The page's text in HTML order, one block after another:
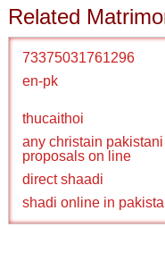
Related
73375031761296
en-pk
thucaithoi
any christain pakistani
proposals on line
direct shaadi
shadi online in